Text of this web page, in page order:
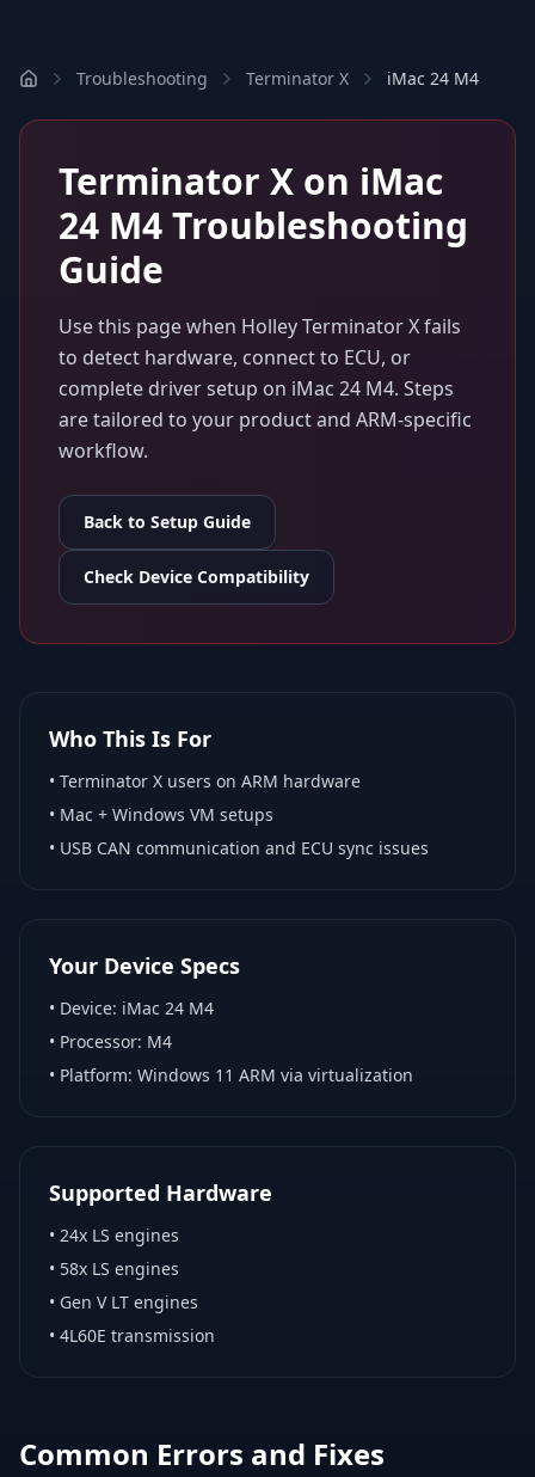
Troubleshooting Terminator X iMac 24 M4
Terminator X on iMac
24 M4Troubleshooting
Guide
Use this page when Holley Terminator Xfails
to detect hardware, connect to ECU, or
complete driver setup on iMac 24 M4. Steps
are tailored to your product and ARM-specific
workflow.
Back to Setup Guide
Check Device Compatibility
Who This Is For
• Terminator X users on ARM hardware
• Mac + Windows VM setups
• USB CAN communication and ECU sync issues
Your Device Specs
• Device: iMac 24 M4
• Processor: M4
• Platform: Windows 11 ARM via virtualization
Supported Hardware
• 24x LS engines
• 58x LS engines
• Gen V LT engines
• 4L60E transmission
Common Errors and Fixes